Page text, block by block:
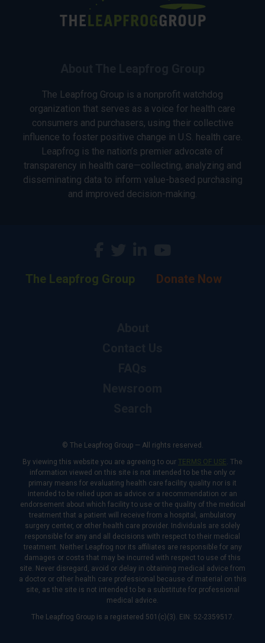
The Leapfrog Group is a nonprofit watchdog
organization that serves as a voice for health care
consumers and purchasers, using their collective
influence to foster positive change in U.S. health care.
Leapfrog is the nation’s premier advocate of
transparency in health care—collecting, analyzing and
disseminating data to inform value-based purchasing
and improved decision-making.
The Leapfrog Group Donate Now
© The Leapfrog Group — All rights reserved.
By viewing this website you are agreeing to our TERMS OF USE. The
information viewed on this site is not intended to be the only or
primary means for evaluating health care facility quality nor is it
intended to be relied upon as advice or a recommendation or an
endorsement about which facility to use or the quality of the medical
treatment that a patient will receive from a hospital, ambulatory
surgery center, or other health care provider. Individuals are solely
responsible for any and all decisions with respect to their medical
treatment. Neither Leapfrog nor its affiliates are responsible for any
damages or costs that may be incurred with respect to use of this
site. Never disregard, avoid or delay in obtaining medical advice from
a doctor or other health care professional because of material on this
site, as the site is not intended to be a substitute for professional
medical advice.
The Leapfrog Group is a registered 501(c)(3). EIN: 52-2359517.